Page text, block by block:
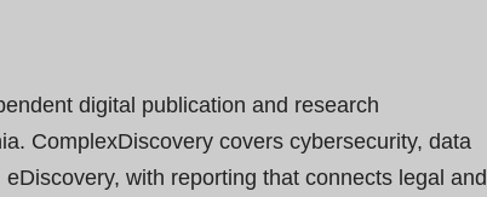
digital publication and research
ComplexDiscovery covers cybersecurity, data
with reporting that connects legal and